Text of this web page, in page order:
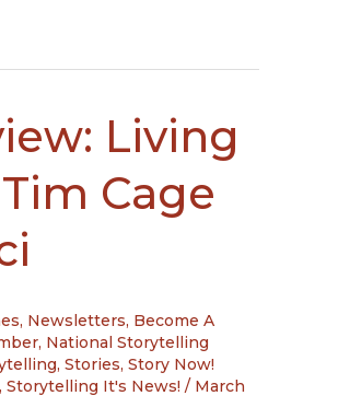
Living
Cage
Newsletters, Become A
, National Storytelling
, Stories, Story Now!
, Storytelling It's News! / March